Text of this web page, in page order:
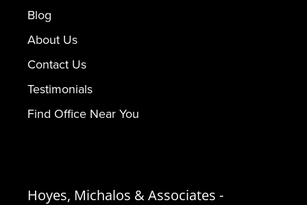
Blog
About Us
Contact Us
Testimonials
Find Office Near You
Hoyes, Michalos & Associates -